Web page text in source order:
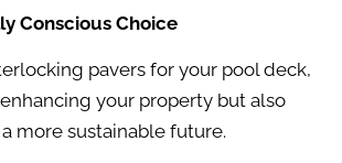
Conscious Choice
pavers for your pool deck,
your property but also
more sustainable future.